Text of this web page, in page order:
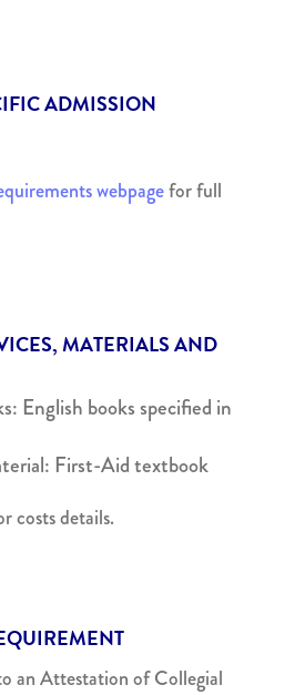
ADMISSION
webpagefor full
MATERIALS AND
English books specified in
First-Aid textbook
costs details.
an Attestation of Collegial